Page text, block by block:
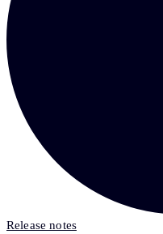
Release notes